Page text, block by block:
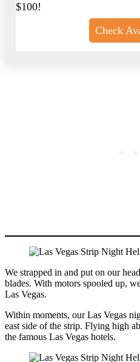
$100!
Check
We strapped in and put on our
blades. With motors spooled up,
Las Vegas.
Within moments, our Las Vegas
east side of the strip. Flying high
the famous Las Vegas hotels.